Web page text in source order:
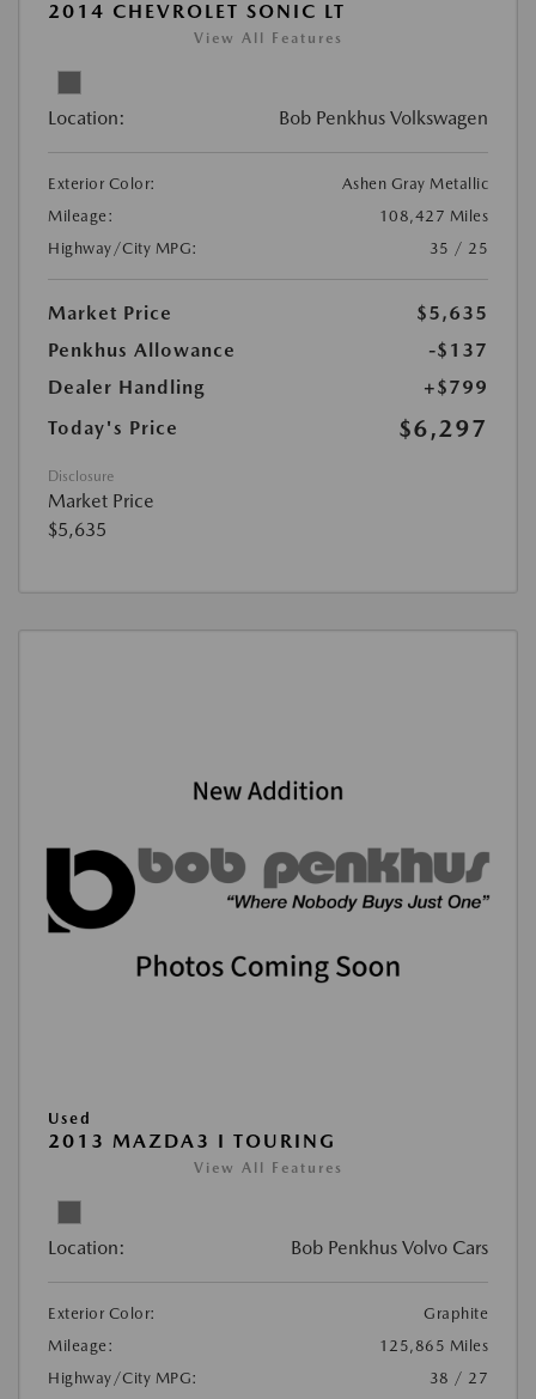
2014 CHEVROLET SONIC LT
View All Features
Location: Bob Penkhus Volkswagen
Exterior Color:
Ashen Gray Metallic
Mileage:
108,427 Miles
Highway/City MPG:
35 / 25
Market Price
$5,635
Penkhus Allowance
-$137
Dealer Handling
+$799
Today's Price
$6,297
Disclosure
Market Price
$5,635
Used
2013 MAZDA3 I TOURING
View All Features
Location: Bob Penkhus Volvo Cars
Exterior Color:
Graphite
Mileage:
125,865 Miles
Highway/City MPG:
38 / 27